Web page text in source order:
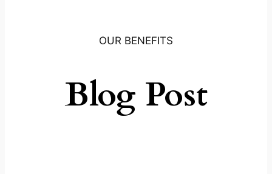
OUR BENEFITS
Blog Post